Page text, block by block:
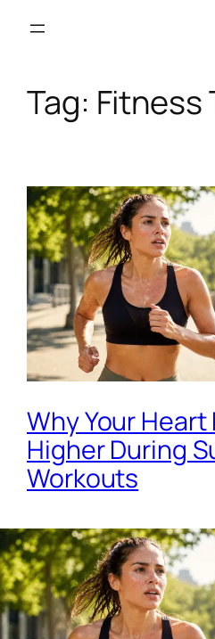
Tag: Fitness
Why Your Heart
Higher During
Workouts